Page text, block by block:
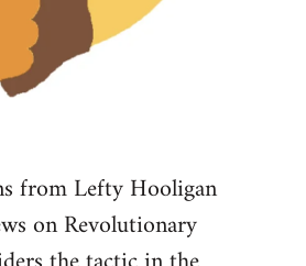
from Lefty Hooligan
on Revolutionary